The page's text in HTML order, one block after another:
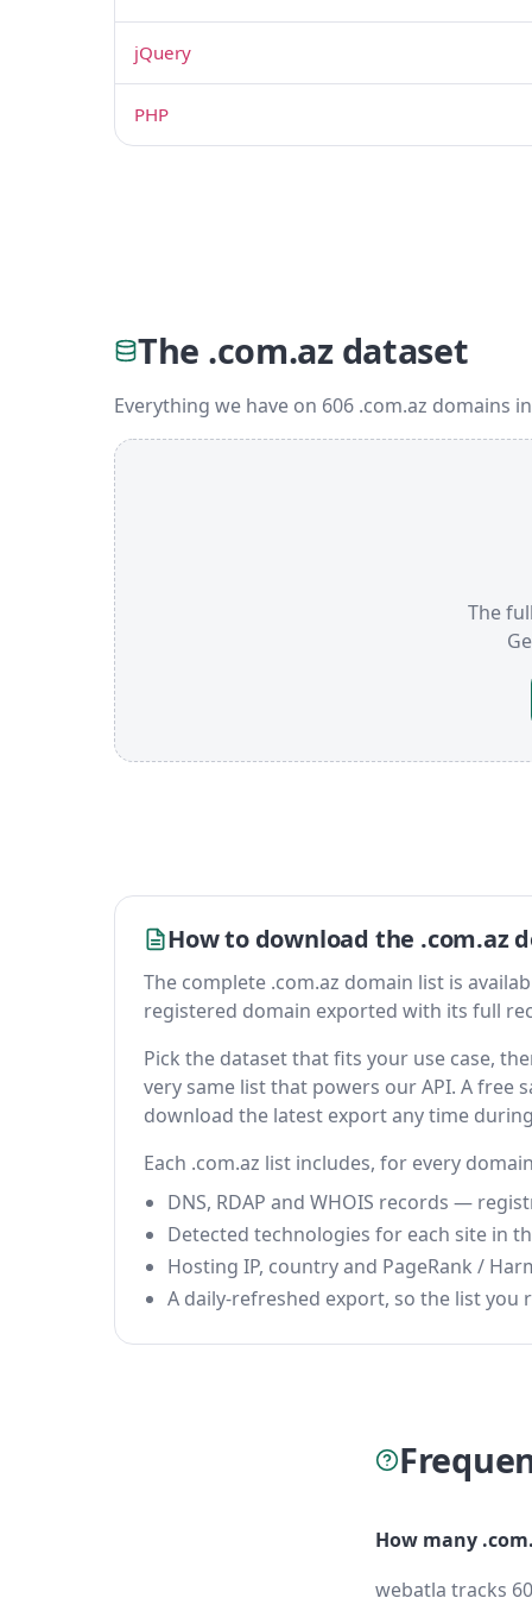
jQuery
PHP
The .com.az dataset
Everything we have on 606 .com.az domains
The
How to download the .com.az
The complete .com.az domain list is
registered domain exported with its full
Pick the dataset that fits your use case,
very same list that powers our API. A free
download the latest export any time
Each .com.az list includes, for every
DNS, RDAP and WHOIS records —
Detected technologies for each site in
Hosting IP, country and PageRank /
A daily-refreshed export, so the list you
How many
webatla tracks